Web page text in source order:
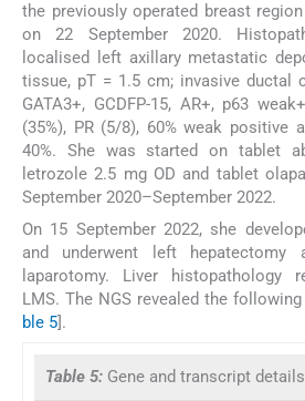
the previously operated breast
on 22 September 2020.
localised left axillary metastatic
tissue, pT = 1.5 cm; invasive ductal
GATA3+, GCDFP-15, AR+, p63
(35%), PR (5/8), 60% weak positive
40%. She was started on tablet
letrozole 2.5 mg OD and tablet
September 2020–September 2022.
On 15 September 2022, she
and underwent left hepatectomy
laparotomy. Liver histopathology
LMS. The NGS revealed the
ble 5].
Table 5: Gene and transcript